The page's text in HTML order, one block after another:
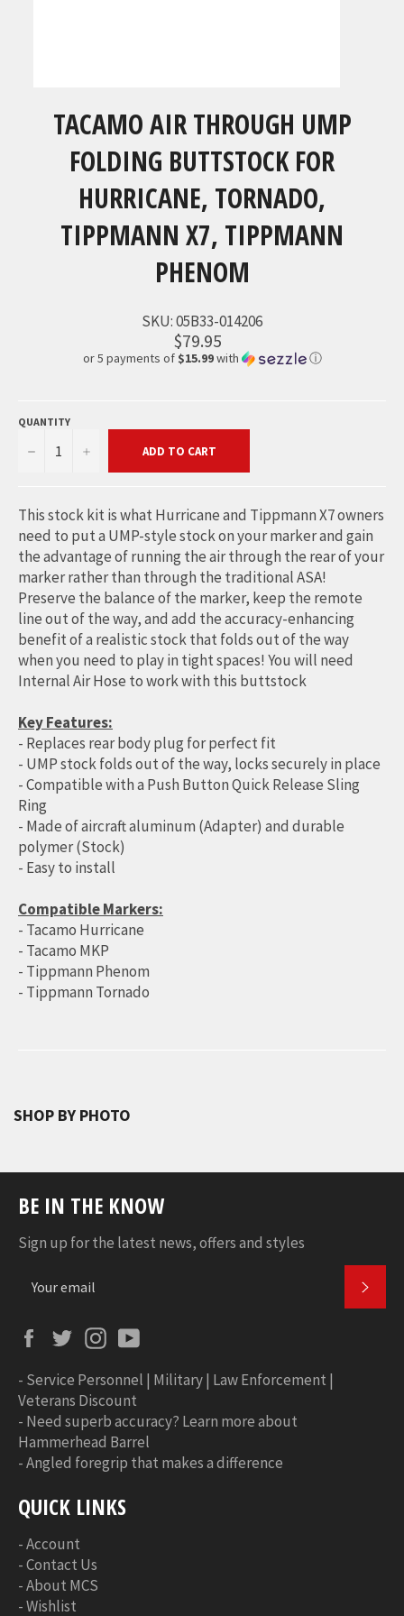
TACAMO AIR THROUGH UMP
FOLDING BUTTSTOCK FOR
HURRICANE, TORNADO,
TIPPMANN X7, TIPPMANN
PHENOM
SKU:05B33-014206
$79.95
or 5 payments of $15.99with ⓘ
QUANTITY
− + ADD TO CART
This stock kit is what Hurricane and Tippmann X7 owners
need to put a UMP-style stock on your marker and gain
the advantage of running the air through the rear of your
marker rather than through the traditional ASA!
Preserve the balance of the marker, keep the remote
line out of the way, and add the accuracy-enhancing
benefit of a realistic stock that folds out of the way
when you need to play in tight spaces! You will need
Internal Air Hose to work with this buttstock
Key Features:
- Replaces rear body plug for perfect fit
- UMP stock folds out of the way, locks securely in place
- Compatible with a Push Button Quick Release Sling
Ring
- Made of aircraft aluminum (Adapter) and durable
polymer (Stock)
- Easy to install
Compatible Markers:
- Tacamo Hurricane
- Tacamo MKP
- Tippmann Phenom
- Tippmann Tornado
SHOP BY PHOTO
BE IN THE KNOW
Sign up for the latest news, offers and styles
FacebookTwitterInstagram
- Service Personnel | Military | Law Enforcement |
Veterans Discount
- Need superb accuracy? Learn more about
Hammerhead Barrel
-Angled foregrip that makes a difference
QUICK LINKS
-Account
-Contact Us
-About MCS
-Wishlist